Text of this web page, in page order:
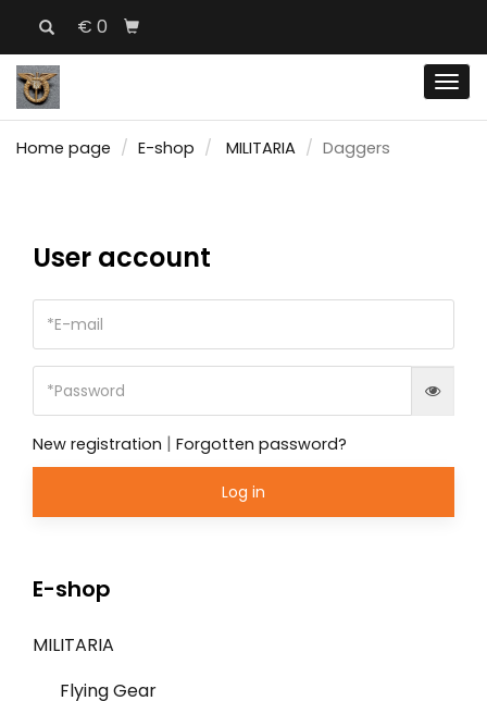
€ 0
Home page E-shop MILITARIA Daggers
User account
New registration | Forgotten password?
Log in
E-shop
MILITARIA
Flying Gear